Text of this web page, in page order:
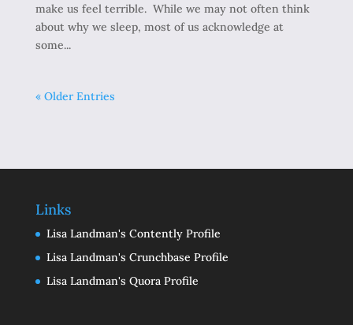
make us feel terrible. While we may not often think
about why we sleep, most of us acknowledge at
some...
« Older Entries
Links
Lisa Landman's Contently Profile
Lisa Landman's Crunchbase Profile
Lisa Landman's Quora Profile